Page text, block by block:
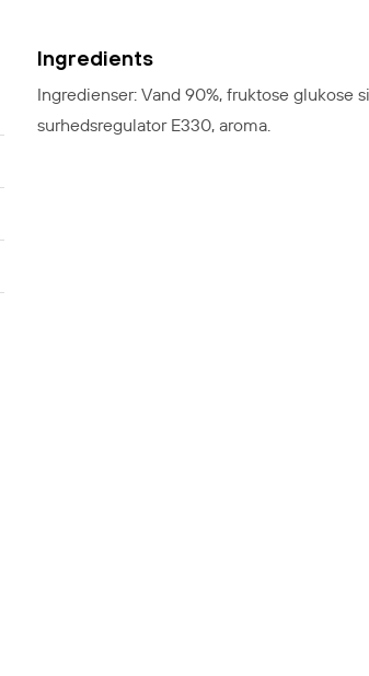
Ingredients
Ingredienser: Vand 90%, fruktose glukose
surhedsregulator E330, aroma.